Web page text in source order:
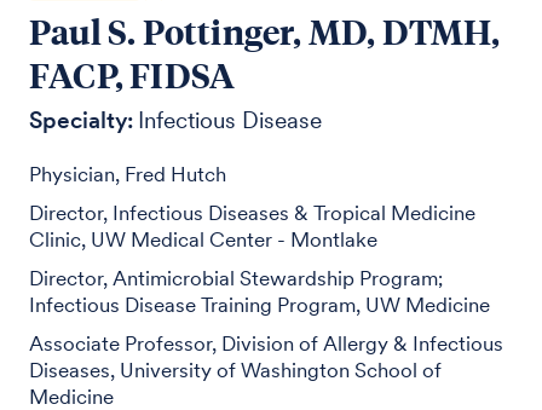
Paul S. Pottinger, MD, DTMH,
FACP, FIDSA
Specialty: Infectious Disease
Physician, Fred Hutch
Director, Infectious Diseases & Tropical Medicine
Clinic, UW Medical Center - Montlake
Director, Antimicrobial Stewardship Program;
Infectious Disease Training Program, UW Medicine
Associate Professor, Division of Allergy & Infectious
Diseases, University of Washington School of
Medicine